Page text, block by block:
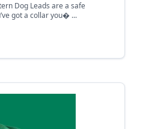
Dog Leads are a safe
got a collar you� ...